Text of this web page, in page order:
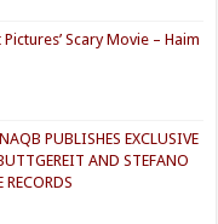
Scary Movie – Haim
PUBLISHES EXCLUSIVE
AND STEFANO
RECORDS